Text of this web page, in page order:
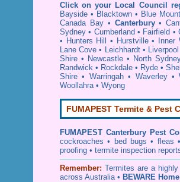
Click on your Local Council
Bayside • Blacktown • Blue
Canada Bay• Canterbury•
Sydney • Cumberland • Fairfield •
• Hunters Hill • Hurstville•
Inner
Lane Cove • Leichhardt• Liverpool
Shire • Newcastle • North
Randwick • Rockdale • Ryde •
Shire • Warringah• Waverley•
Woollahra• Wyong
FUMAPEST Termite & Pest
FUMAPEST Canterbury Pest
cockroaches • bed bugs • fleas
proofing • termite inspection
Remember: Termites are a
across Australia • BEWARE